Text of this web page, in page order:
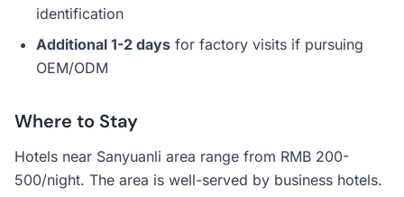
identification
Additional 1-2 days for factory visits if pursuing
OEM/ODM
Where to Stay
Hotels near Sanyuanli area range from RMB 200-
500/night. The area is well-served by business hotels.